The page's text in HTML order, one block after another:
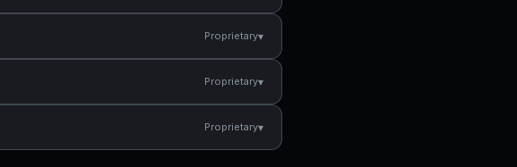
Proprietary▾
Proprietary▾
Proprietary▾